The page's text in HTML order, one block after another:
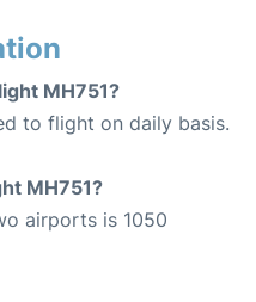
MH751?
to flight on daily basis.
MH751?
airports is 1050